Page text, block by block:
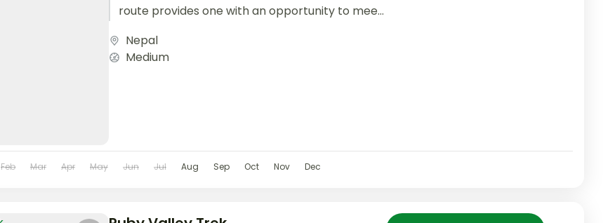
route provides one with an opportunity to meet
Nepal
Medium
Feb Mar Apr May Jun Jul Aug Sep Oct Nov Dec